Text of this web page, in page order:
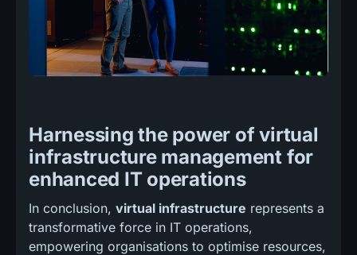
Harnessing the power of virtual
infrastructure management for
enhanced IT operations
In conclusion, virtual infrastructure represents a
transformative force in IT operations,
empowering organisations to optimise resources,